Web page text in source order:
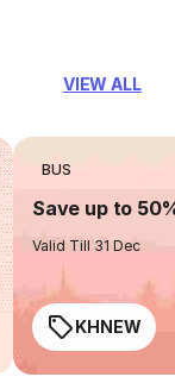
VIEW ALL
BUS
Save up to
Valid Till 31 Dec
KHNEW